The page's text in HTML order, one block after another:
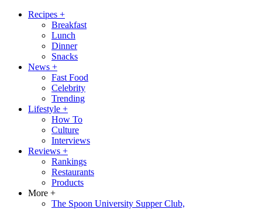
Recipes +
Breakfast
Lunch
Dinner
Snacks
News +
Fast Food
Celebrity
Trending
Lifestyle +
How To
Culture
Interviews
Reviews +
Rankings
Restaurants
Products
More +
The Spoon University Supper Club,